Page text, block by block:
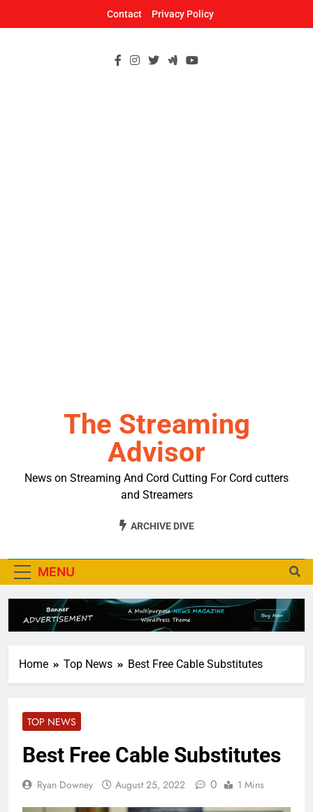
Contact Privacy Policy
The Streaming
Advisor
News on Streaming And Cord Cutting For Cord cutters
and Streamers
ARCHIVE DIVE
MENU
Home Top News Best Free Cable Substitutes
TOP NEWS
Best Free Cable Substitutes
Ryan Downey August 25, 2022 0 1 Mins